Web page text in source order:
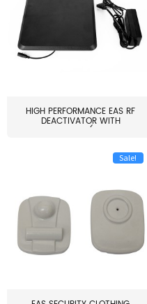
HIGH PERFORMANCE EAS RF
DEACTIVATOR WITH
ALARM(...
Sale!